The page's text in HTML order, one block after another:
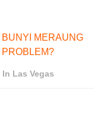
MERAUNG
PROBLEM?
Las Vegas